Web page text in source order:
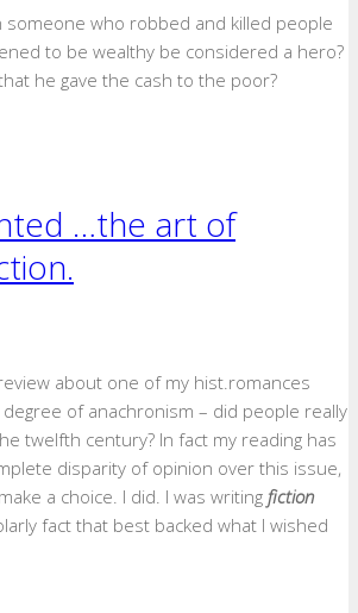
someone who robbed and killed people
to be wealthy be considered a hero?
he gave the cash to the poor?
…the art of
about one of my hist.romances
of anachronism – did people really
twelfth century? In fact my reading has
disparity of opinion over this issue,
a choice. I did. I was writing fiction
fact that best backed what I wished